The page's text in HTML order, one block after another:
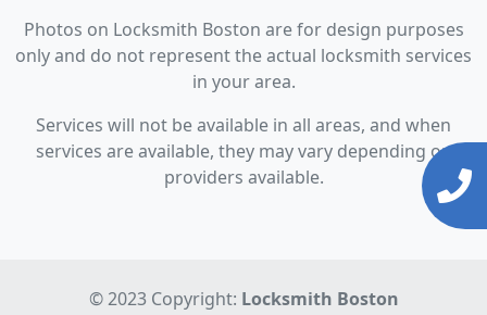
Photos on Locksmith Boston are for design purposes
only and do not represent the actual locksmith services
in your area.
Services will not be available in all areas, and when
services are available, they may vary depending on
providers available.
© 2023 Copyright: Locksmith Boston